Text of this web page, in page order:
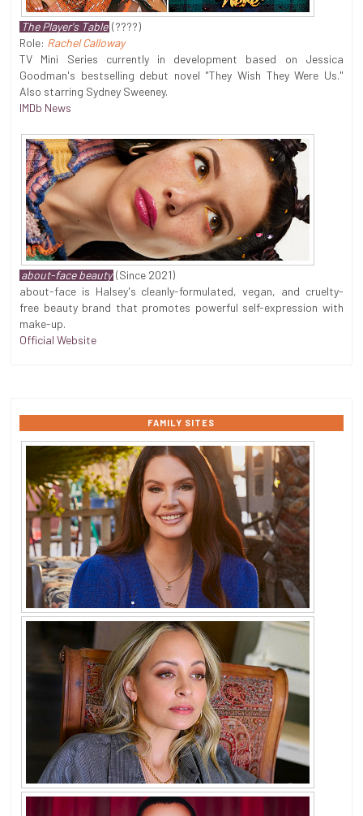
The Player's Table (????)
Role: Rachel Calloway
TV Mini Series currently in development based on Jessica
Goodman's bestselling debut novel "They Wish They Were Us."
Also starring Sydney Sweeney.
IMDb News
about-face beauty (Since 2021)
about-face is Halsey's cleanly-formulated, vegan, and cruelty-
free beauty brand that promotes powerful self-expression with
make-up.
Official Website
FAMILY SITES